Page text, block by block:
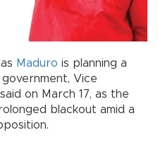
Maduro is planning a
Vice
on March 17, as the
blackout amid a